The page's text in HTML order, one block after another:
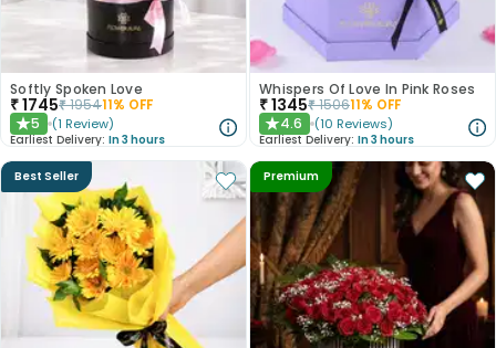
Softly Spoken Love
₹1745₹195411% OFF
★5 (1 Review)
Earliest Delivery: In 3 hours
Whispers Of Love In Pink Roses
₹1345₹150611% OFF
★4.6 (10 Reviews)
Earliest Delivery: In 3 hours
Best Seller Premium